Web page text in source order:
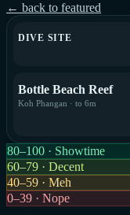
← back to featured
DIVE SITE
Bottle Beach Reef
Koh Phangan · to 6m
80–100 · Showtime
60–79 · Decent
40–59 · Meh
0–39 · Nope